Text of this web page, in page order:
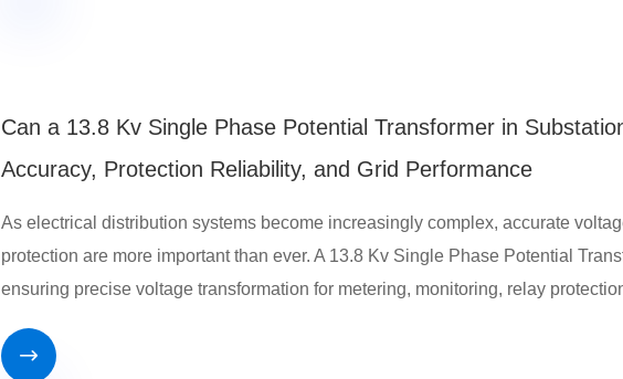
Can a 13.8 Kv Single Phase Potential Transformer in
Accuracy, Protection Reliability, and Grid Performance
As electrical distribution systems become increasingly complex, accurate
protection are more important than ever. A 13.8 Kv Single Phase Potential
ensuring precise voltage transformation for metering, monitoring, relay
